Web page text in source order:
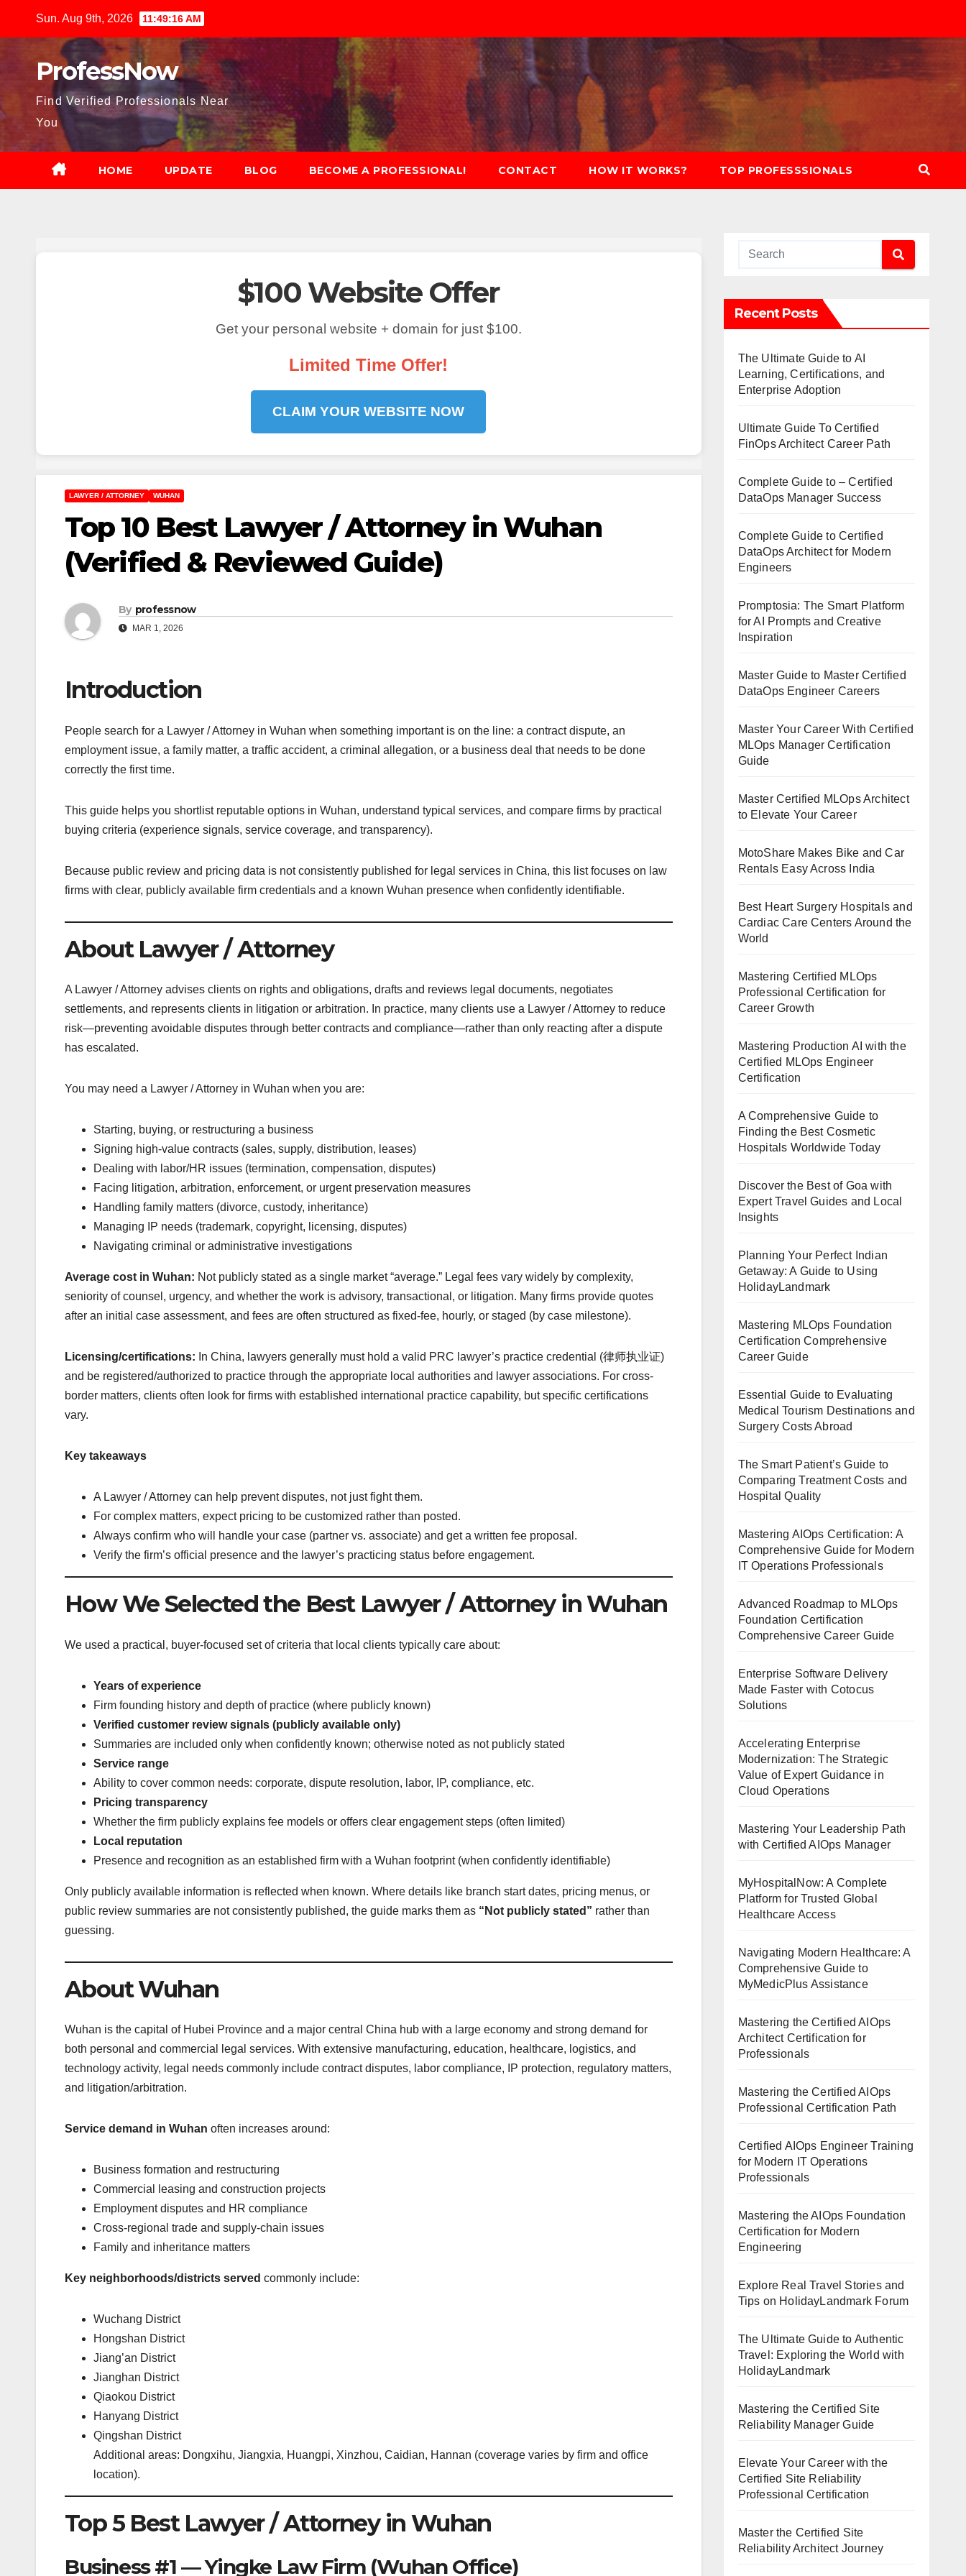
Sun. Aug 9th, 2026 11:49:18 AM
ProfessNow
Find Verified Professionals Near
You
HOME UPDATE BLOG BECOME A PROFESSIONAL! CONTACT HOW IT WORKS? TOP PROFESSSIONALS
$100 Website Offer
Get your personal website + domain for just $100.
Limited Time Offer!
CLAIM YOUR WEBSITE NOW
LAWYER / ATTORNEY WUHAN
Top 10 Best Lawyer / Attorney in Wuhan
(Verified & Reviewed Guide)
By professnow
MAR 1, 2026
Introduction
People search for a Lawyer / Attorney in Wuhan when something important is on the line: a contract dispute, an
employment issue, a family matter, a traffic accident, a criminal allegation, or a business deal that needs to be done
correctly the first time.
This guide helps you shortlist reputable options in Wuhan, understand typical services, and compare firms by practical
buying criteria (experience signals, service coverage, and transparency).
Because public review and pricing data is not consistently published for legal services in China, this list focuses on law
firms with clear, publicly available firm credentials and a known Wuhan presence when confidently identifiable.
About Lawyer / Attorney
A Lawyer / Attorney advises clients on rights and obligations, drafts and reviews legal documents, negotiates
settlements, and represents clients in litigation or arbitration. In practice, many clients use a Lawyer / Attorney to reduce
risk—preventing avoidable disputes through better contracts and compliance—rather than only reacting after a dispute
has escalated.
You may need a Lawyer / Attorney in Wuhan when you are:
Starting, buying, or restructuring a business
Signing high-value contracts (sales, supply, distribution, leases)
Dealing with labor/HR issues (termination, compensation, disputes)
Facing litigation, arbitration, enforcement, or urgent preservation measures
Handling family matters (divorce, custody, inheritance)
Managing IP needs (trademark, copyright, licensing, disputes)
Navigating criminal or administrative investigations
Average cost in Wuhan: Not publicly stated as a single market “average.” Legal fees vary widely by complexity,
seniority of counsel, urgency, and whether the work is advisory, transactional, or litigation. Many firms provide quotes
after an initial case assessment, and fees are often structured as fixed-fee, hourly, or staged (by case milestone).
Licensing/certifications: In China, lawyers generally must hold a valid PRC lawyer’s practice credential (律师执业证)
and be registered/authorized to practice through the appropriate local authorities and lawyer associations. For cross-
border matters, clients often look for firms with established international practice capability, but specific certifications
vary.
Key takeaways
A Lawyer / Attorney can help prevent disputes, not just fight them.
For complex matters, expect pricing to be customized rather than posted.
Always confirm who will handle your case (partner vs. associate) and get a written fee proposal.
Verify the firm’s official presence and the lawyer’s practicing status before engagement.
How We Selected the Best Lawyer / Attorney in Wuhan
We used a practical, buyer-focused set of criteria that local clients typically care about:
Years of experience
Firm founding history and depth of practice (where publicly known)
Verified customer review signals (publicly available only)
Summaries are included only when confidently known; otherwise noted as not publicly stated
Service range
Ability to cover common needs: corporate, dispute resolution, labor, IP, compliance, etc.
Pricing transparency
Whether the firm publicly explains fee models or offers clear engagement steps (often limited)
Local reputation
Presence and recognition as an established firm with a Wuhan footprint (when confidently identifiable)
Only publicly available information is reflected when known. Where details like branch start dates, pricing menus, or
public review summaries are not consistently published, the guide marks them as “Not publicly stated” rather than
guessing.
About Wuhan
Wuhan is the capital of Hubei Province and a major central China hub with a large economy and strong demand for
both personal and commercial legal services. With extensive manufacturing, education, healthcare, logistics, and
technology activity, legal needs commonly include contract disputes, labor compliance, IP protection, regulatory matters,
and litigation/arbitration.
Service demand in Wuhan often increases around:
Business formation and restructuring
Commercial leasing and construction projects
Employment disputes and HR compliance
Cross-regional trade and supply-chain issues
Family and inheritance matters
Key neighborhoods/districts served commonly include:
Wuchang District
Hongshan District
Jiang’an District
Jianghan District
Qiaokou District
Hanyang District
Qingshan District
Additional areas: Dongxihu, Jiangxia, Huangpi, Xinzhou, Caidian, Hannan (coverage varies by firm and office
location).
Top 5 Best Lawyer / Attorney in Wuhan
Business #1 — Yingke Law Firm (Wuhan Office)
Recent Posts
The Ultimate Guide to AI
Learning, Certifications, and
Enterprise Adoption
Ultimate Guide To Certified
FinOps Architect Career Path
Complete Guide to – Certified
DataOps Manager Success
Complete Guide to Certified
DataOps Architect for Modern
Engineers
Promptosia: The Smart Platform
for AI Prompts and Creative
Inspiration
Master Guide to Master Certified
DataOps Engineer Careers
Master Your Career With Certified
MLOps Manager Certification
Guide
Master Certified MLOps Architect
to Elevate Your Career
MotoShare Makes Bike and Car
Rentals Easy Across India
Best Heart Surgery Hospitals and
Cardiac Care Centers Around the
World
Mastering Certified MLOps
Professional Certification for
Career Growth
Mastering Production AI with the
Certified MLOps Engineer
Certification
A Comprehensive Guide to
Finding the Best Cosmetic
Hospitals Worldwide Today
Discover the Best of Goa with
Expert Travel Guides and Local
Insights
Planning Your Perfect Indian
Getaway: A Guide to Using
HolidayLandmark
Mastering MLOps Foundation
Certification Comprehensive
Career Guide
Essential Guide to Evaluating
Medical Tourism Destinations and
Surgery Costs Abroad
The Smart Patient’s Guide to
Comparing Treatment Costs and
Hospital Quality
Mastering AIOps Certification: A
Comprehensive Guide for Modern
IT Operations Professionals
Advanced Roadmap to MLOps
Foundation Certification
Comprehensive Career Guide
Enterprise Software Delivery
Made Faster with Cotocus
Solutions
Accelerating Enterprise
Modernization: The Strategic
Value of Expert Guidance in
Cloud Operations
Mastering Your Leadership Path
with Certified AIOps Manager
MyHospitalNow: A Complete
Platform for Trusted Global
Healthcare Access
Navigating Modern Healthcare: A
Comprehensive Guide to
MyMedicPlus Assistance
Mastering the Certified AIOps
Architect Certification for
Professionals
Mastering the Certified AIOps
Professional Certification Path
Certified AIOps Engineer Training
for Modern IT Operations
Professionals
Mastering the AIOps Foundation
Certification for Modern
Engineering
Explore Real Travel Stories and
Tips on HolidayLandmark Forum
The Ultimate Guide to Authentic
Travel: Exploring the World with
HolidayLandmark
Mastering the Certified Site
Reliability Manager Guide
Elevate Your Career with the
Certified Site Reliability
Professional Certification
Master the Certified Site
Reliability Architect Journey